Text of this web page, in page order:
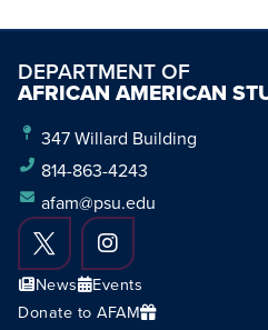
DEPARTMENT OF
AFRICAN AMERICAN
347 Willard Building
814-863-4243
afam@psu.edu
News
Events
Donate to AFAM